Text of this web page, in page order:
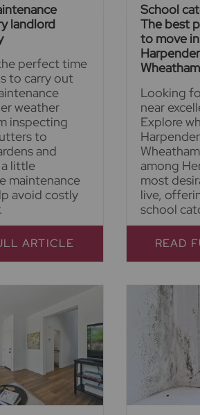
landlord
perfect time
to carry out
weather
inspecting
to
and
little
maintenance
avoid costly
ARTICLE
School
The best
to move
Looking
near
Explore
among
most
live,
school
READ